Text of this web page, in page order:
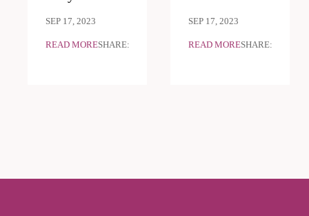
SEP 17, 2023
READ MORESHARE:
SEP 17, 2023
READ MORESHARE: